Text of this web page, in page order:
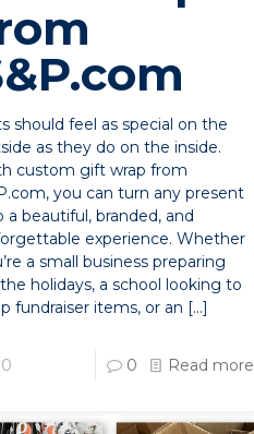
should feel as special on the
as they do on the inside.
custom gift wrap from
you can turn any present
a beautiful, branded, and
experience. Whether
a small business preparing
holidays, a school looking to
fundraiser items, or an […]
0 0 Read more